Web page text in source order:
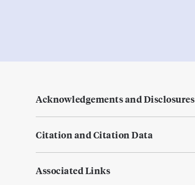
Acknowledgements and Disclosures
Citation and Citation Data
Associated Links